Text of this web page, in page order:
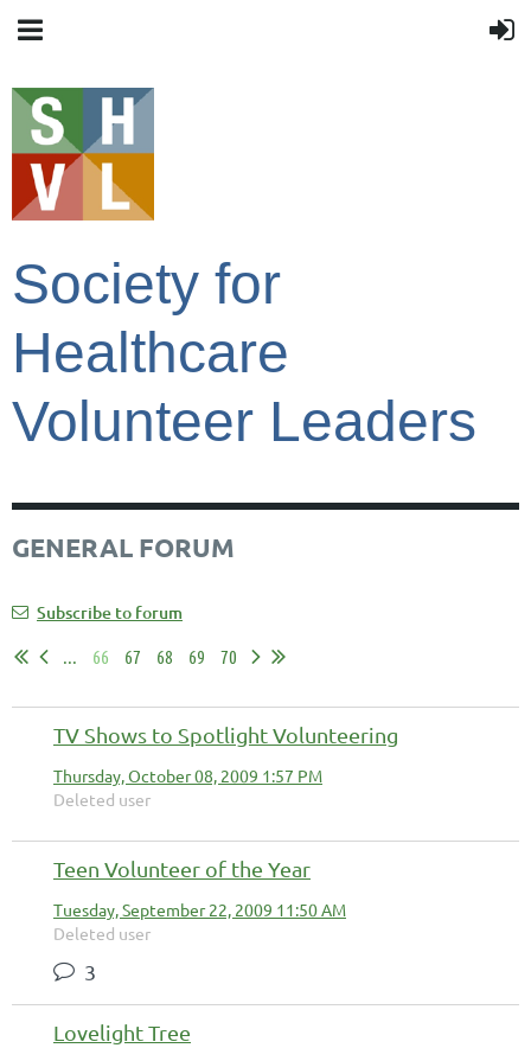
Society for
Healthcare
Volunteer Leaders
GENERAL FORUM
Subscribe to forum
...
66 67 68 69 70
TV Shows to Spotlight Volunteering
Thursday, October 08, 2009 1:57 PM
Deleted user
Teen Volunteer of the Year
Tuesday, September 22, 2009 11:50 AM
Deleted user
3
Lovelight Tree